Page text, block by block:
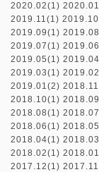
2020.02(1)
2019.11(1)
2019.09(1)
2019.07(1)
2019.05(1)
2019.03(1)
2019.01(2)
2018.10(1)
2018.08(1)
2018.06(1)
2018.04(1)
2018.02(1)
2017.12(1)